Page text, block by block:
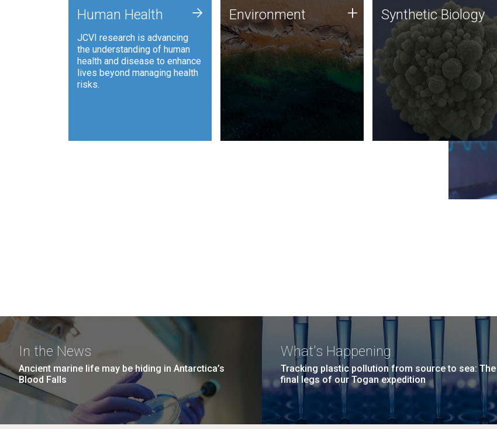
Human Health
JCVI research is advancing
the understanding of human
health and disease to enhance
lives beyond managing health
risks.
+ Environment
JCVI is using DNA sequencing
and analysis along with
synthetic biology techniques
to harness microbes for uses
such as plastic degradation
and sustainable agriculture.
Environment + Synthetic Biology
Synthetic genomics holds
great promise for the future,
and the JCVI team is at the
forefront of discoveries and
important public dialogue.
Synthetic Biology
In the News
Ancient marine life may be hiding in Antarctica’s
Blood Falls
What's Happening
Tracking plastic pollution from source to sea: The
final legs of our Togan expedition